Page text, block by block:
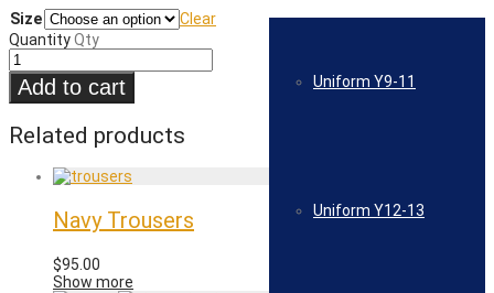
Uniform Y9-11
Uniform Y12-13
Size
Clear
QuantityQty
Add to cart
Related products
Navy Trousers
$95.00
Show more